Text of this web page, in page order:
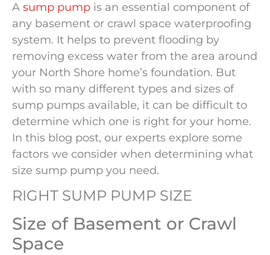
A sump pump is an essential component of
any basement or crawl space waterproofing
system. It helps to prevent flooding by
removing excess water from the area around
your North Shore home’s foundation. But
with so many different types and sizes of
sump pumps available, it can be difficult to
determine which one is right for your home.
In this blog post, our experts explore some
factors we consider when determining what
size sump pump you need.
RIGHT SUMP PUMP SIZE
Size of Basement or Crawl
Space